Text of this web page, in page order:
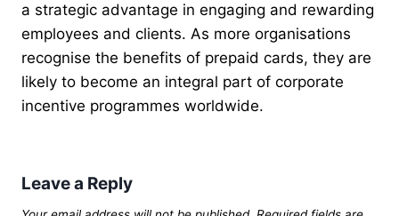
a strategic advantage in engaging and rewarding
employees and clients. As more organisations
recognise the benefits of prepaid cards, they are
likely to become an integral part of corporate
incentive programmes worldwide.
Leave a Reply